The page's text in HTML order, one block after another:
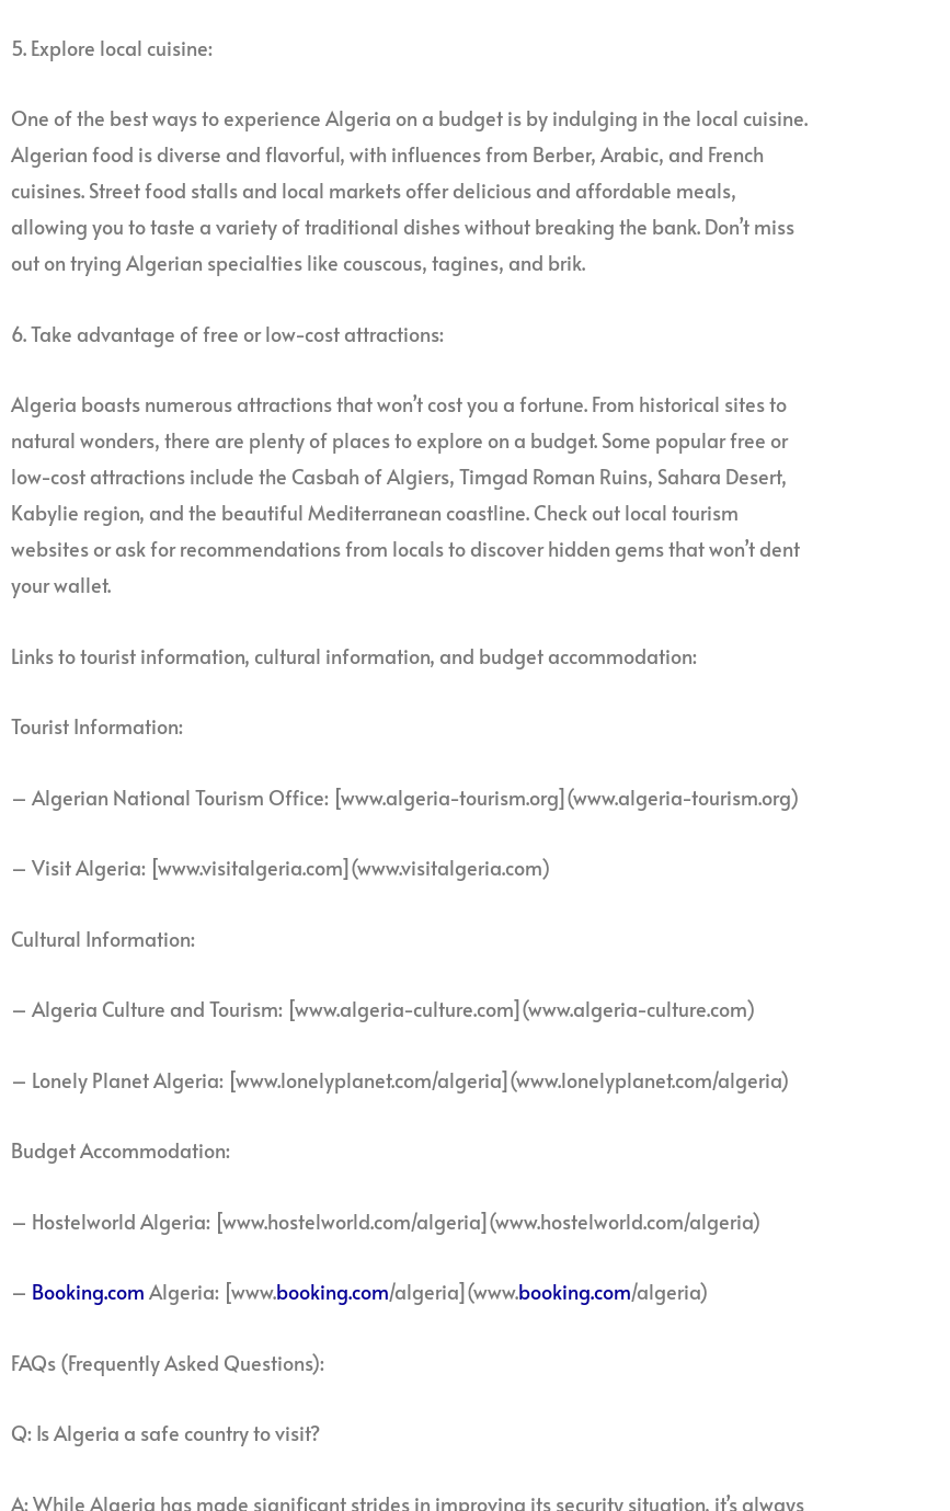
5. Explore local cuisine:
One of the best ways to experience Algeria on a budget is by indulging in the local cuisine.
Algerian food is diverse and flavorful, with influences from Berber, Arabic, and French
cuisines. Street food stalls and local markets offer delicious and affordable meals,
allowing you to taste a variety of traditional dishes without breaking the bank. Don’t miss
out on trying Algerian specialties like couscous, tagines, and brik.
6. Take advantage of free or low-cost attractions:
Algeria boasts numerous attractions that won’t cost you a fortune. From historical sites to
natural wonders, there are plenty of places to explore on a budget. Some popular free or
low-cost attractions include the Casbah of Algiers, Timgad Roman Ruins, Sahara Desert,
Kabylie region, and the beautiful Mediterranean coastline. Check out local tourism
websites or ask for recommendations from locals to discover hidden gems that won’t dent
your wallet.
Links to tourist information, cultural information, and budget accommodation:
Tourist Information:
– Algerian National Tourism Office: [www.algeria-tourism.org](www.algeria-tourism.org)
– Visit Algeria: [www.visitalgeria.com](www.visitalgeria.com)
Cultural Information:
– Algeria Culture and Tourism: [www.algeria-culture.com](www.algeria-culture.com)
– Lonely Planet Algeria: [www.lonelyplanet.com/algeria](www.lonelyplanet.com/algeria)
Budget Accommodation:
– Hostelworld Algeria: [www.hostelworld.com/algeria](www.hostelworld.com/algeria)
– Booking.com Algeria: [www.booking.com/algeria](www.booking.com/algeria)
FAQs (Frequently Asked Questions):
Q: Is Algeria a safe country to visit?
A: While Algeria has made significant strides in improving its security situation, it’s always